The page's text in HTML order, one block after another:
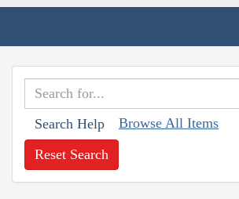
Search Help Browse All Items
Reset Search